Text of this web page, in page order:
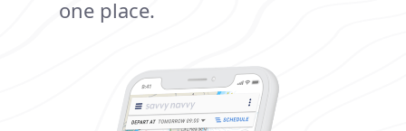
one place.